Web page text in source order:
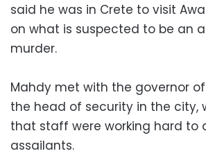
said he was in Crete to visit
on what is suspected to be an
murder.
Mahdy met with the governor
the head of security in the city,
that staff were working hard to
assailants.